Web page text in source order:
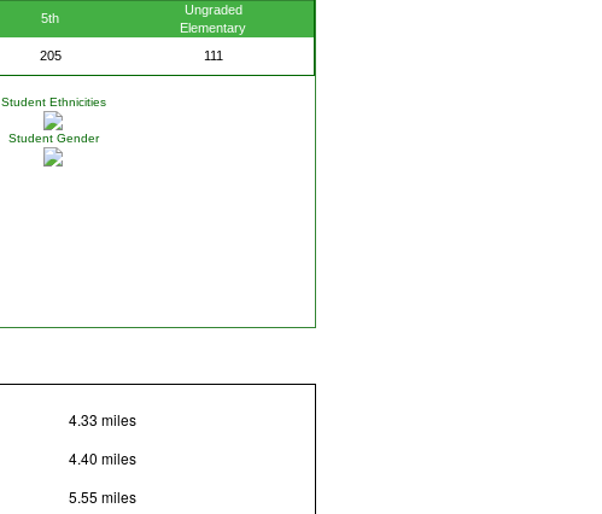
5th
Ungraded
Elementary
205 111
Student Ethnicities
Student Gender
4.33 miles
4.40 miles
5.55 miles